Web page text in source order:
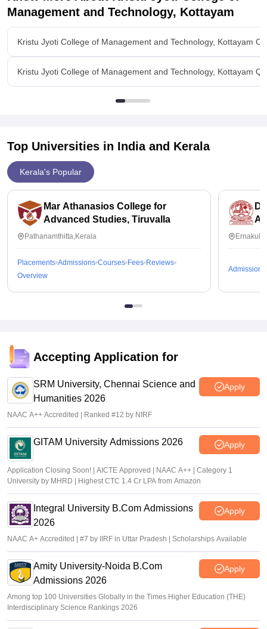
Management and Technology, Kottayam
Kristu Jyoti College of Management and Technology, Kottayam
Kristu Jyoti College of Management and Technology, Kottayam
Top Universities in India and Kerala
Kerala's Popular
Mar Athanasios College for
Advanced Studies, Tiruvalla
Pathanamthitta,Kerala
Placements Admissions Courses Fees Reviews
Overview
Admissions
Accepting Application for
SRM University, Chennai Science and
Humanities 2026
Apply
NAAC A++ Accredited | Ranked #12 by NIRF
GITAM University Admissions 2026 Apply
Application Closing Soon! | AICTE Approved | NAAC A++ | Category 1
University by MHRD | Highest CTC 1.4 Cr LPA from Amazon
Integral University B.Com Admissions
2026
Apply
NAAC A+ Accredited | #7 by IIRF in Uttar Pradesh | Scholarships Available
Amity University-Noida B.Com
Admissions 2026
Apply
Among top 100 Universities Globally in the Times Higher Education (THE)
Interdisciplinary Science Rankings 2026